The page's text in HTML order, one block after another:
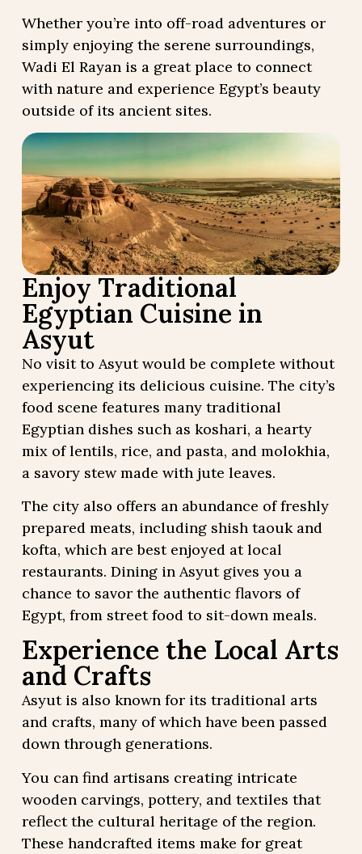
Whether you’re into off-road adventures or
simply enjoying the serene surroundings,
Wadi El Rayan is a great place to connect
with nature and experience Egypt’s beauty
outside of its ancient sites.
Enjoy Traditional
Egyptian Cuisine in
Asyut
No visit to Asyut would be complete without
experiencing its delicious cuisine. The city’s
food scene features many traditional
Egyptian dishes such as koshari, a hearty
mix of lentils, rice, and pasta, and molokhia,
a savory stew made with jute leaves.
The city also offers an abundance of freshly
prepared meats, including shish taouk and
kofta, which are best enjoyed at local
restaurants. Dining in Asyut gives you a
chance to savor the authentic flavors of
Egypt, from street food to sit-down meals.
Experience the Local Arts
and Crafts
Asyut is also known for its traditional arts
and crafts, many of which have been passed
down through generations.
You can find artisans creating intricate
wooden carvings, pottery, and textiles that
reflect the cultural heritage of the region.
These handcrafted items make for great